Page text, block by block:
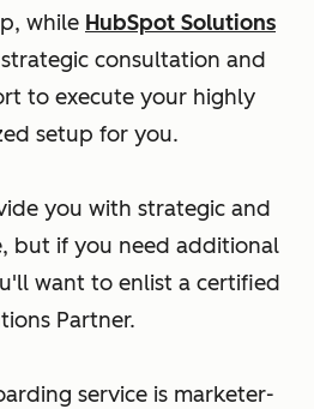
while HubSpot Solutions
consultation and
to execute your highly
setup for you.
you with strategic and
but if you need additional
want to enlist a certified
Partner.
service is marketer-